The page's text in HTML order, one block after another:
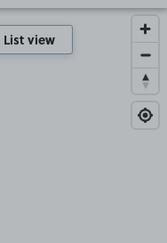
List view